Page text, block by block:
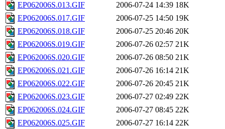
EP062006S.013.GIF
2006-07-24 14:39 18K
EP062006S.017.GIF
2006-07-25 14:50 19K
EP062006S.018.GIF
2006-07-25 20:46 20K
EP062006S.019.GIF
2006-07-26 02:57 21K
EP062006S.020.GIF
2006-07-26 08:50 21K
EP062006S.021.GIF
2006-07-26 16:14 21K
EP062006S.022.GIF
2006-07-26 20:45 21K
EP062006S.023.GIF
2006-07-27 02:49 22K
EP062006S.024.GIF
2006-07-27 08:45 22K
EP062006S.025.GIF
2006-07-27 16:14 22K